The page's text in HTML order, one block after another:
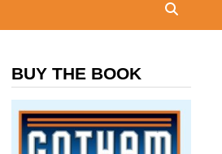
BUY THE BOOK